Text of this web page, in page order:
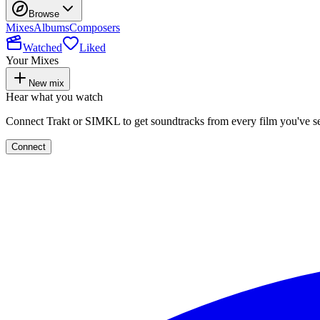
Browse
MixesAlbumsComposers
Watched
Liked
Your Mixes
New mix
Hear what you watch
Connect Trakt or SIMKL to get soundtracks from every film you've
Connect